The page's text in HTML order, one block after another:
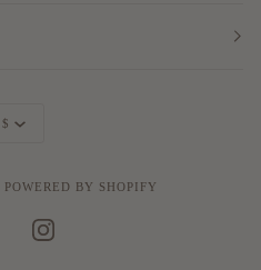
POWERED BY SHOPIFY